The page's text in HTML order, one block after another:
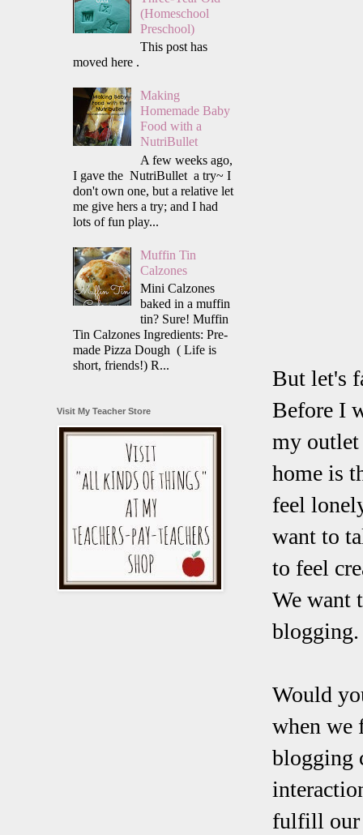
But let's
Before I
my outlet
home is
feel
want to
to feel
We want
blogging.
Would
when we
blogging
fulfill our
(Homeschool
Preschool)
This post has
moved here .
Making
Homemade Baby
Food with a
NutriBullet
A few weeks ago,
I gave the NutriBullet a try~ I
don't own one, but a relative let
me give hers a try; and I had
lots of fun play...
Muffin Tin
Calzones
Mini Calzones
baked in a muffin
tin? Sure! Muffin
Tin Calzones Ingredients: Pre-
made Pizza Dough ( Life is
short, friends!) R...
Visit My Teacher Store